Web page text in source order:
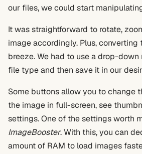
our files, we could start
It was straightforward to rotate,
image accordingly. Plus, converting
breeze. We had to use a drop-
file type and then save it in our
Some buttons allow you to change
the image in full-screen, see
settings. One of the settings worth
ImageBooster. With this, you can
amount of RAM to load images